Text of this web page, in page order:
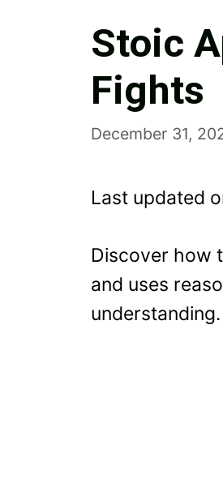
Stoic
Fights
December 31,
Last updated
Discover how
and uses
understanding.